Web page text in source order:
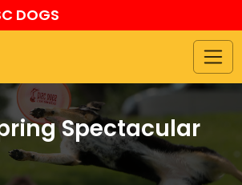
DOGS
Spectacular